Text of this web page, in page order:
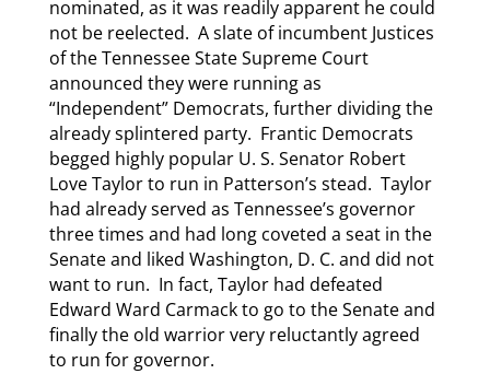
nominated, as it was readily apparent he could
not be reelected. A slate of incumbent Justices
of the Tennessee State Supreme Court
announced they were running as
“Independent” Democrats, further dividing the
already splintered party. Frantic Democrats
begged highly popular U. S. Senator Robert
Love Taylor to run in Patterson’s stead. Taylor
had already served as Tennessee’s governor
three times and had long coveted a seat in the
Senate and liked Washington, D. C. and did not
want to run. In fact, Taylor had defeated
Edward Ward Carmack to go to the Senate and
finally the old warrior very reluctantly agreed
to run for governor.